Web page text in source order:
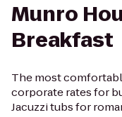
Munro
Breakfast
The most
corporate rates for
Jacuzzi tubs for